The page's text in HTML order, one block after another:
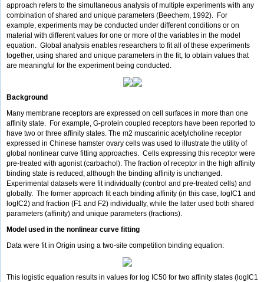
approach refers to the simultaneous analysis of multiple experiments with any
combination of shared and unique parameters (Beechem, 1992). For
example, experiments may be conducted under different conditions or on
material with different values for one or more of the variables in the model
equation. Global analysis enables researchers to fit all of these experiments
together, using shared and unique parameters in the fit, to obtain values that
are meaningful for the experiment being conducted.
Background
Many membrane receptors are expressed on cell surfaces in more than one
affinity state. For example, G-protein coupled receptors have been reported to
have two or three affinity states. The m2 muscarinic acetylcholine receptor
expressed in Chinese hamster ovary cells was used to illustrate the utility of
global nonlinear curve fitting approaches. Cells expressing this receptor were
pre-treated with agonist (carbachol). The fraction of receptor in the high affinity
binding state is reduced, although the binding affinity is unchanged.
Experimental datasets were fit individually (control and pre-treated cells) and
globally. The former approach fit each binding affinity (in this case, logIC1 and
logIC2) and fraction (F1 and F2) individually, while the latter used both shared
parameters (affinity) and unique parameters (fractions).
Model used in the nonlinear curve fitting
Data were fit in Origin using a two-site competition binding equation:
This logistic equation results in values for log IC50 for two affinity states (logIC1